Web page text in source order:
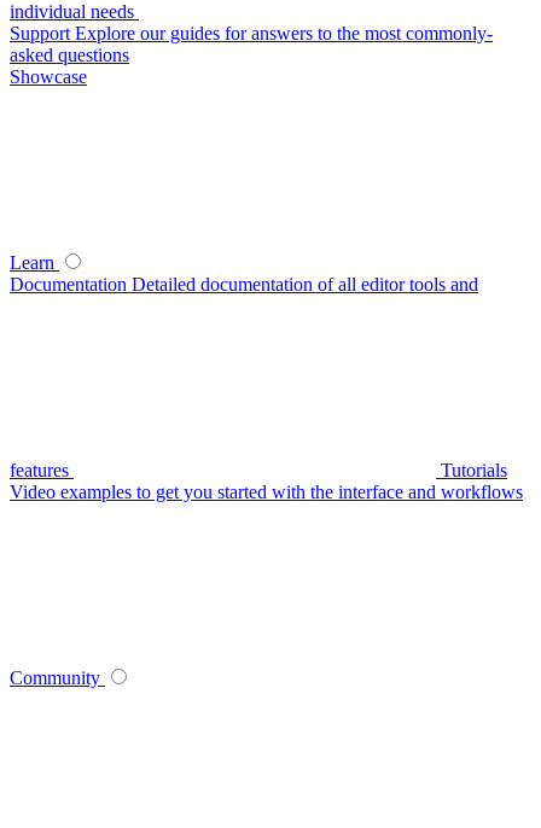
individual needs
Support Explore our guides for answers to the most commonly-
asked questions
Showcase
Learn
Documentation Detailed documentation of all editor tools and
features
Tutorials
Video examples to get you started with the interface and workflows
Community